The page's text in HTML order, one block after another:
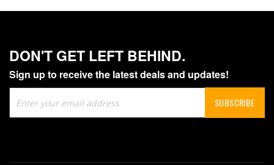
DON'T GET LEFT BEHIND.
Sign up to receive the latest deals and updates!
Up
for
SUBSCRIBE